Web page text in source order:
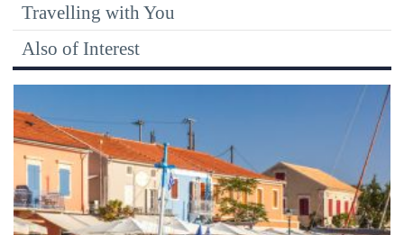
Travelling with You
Also of Interest